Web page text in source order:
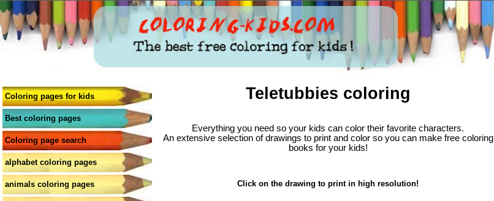
Coloring pages for kids
Best coloring pages
Coloring page search
alphabet coloring pages
animals coloring pages
Teletubbies coloring
Everything you need so your kids can color their favorite characters.
An extensive selection of drawings to print and color so you can make free coloring
books for your kids!
Click on the drawing to print in high resolution!